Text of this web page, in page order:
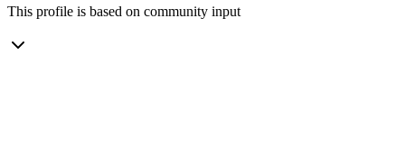
This profile is based on community input